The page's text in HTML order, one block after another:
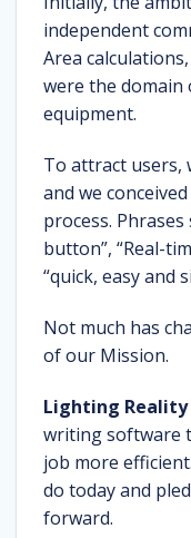
independent
Area
were the
equipment.
To attract users,
and we
process. Phrases
button”, “Real-
“quick, easy and
Not much has
of our Mission.
Lighting Reality
writing software
job more
do today and
forward.